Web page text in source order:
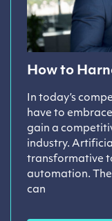
How to
In today’s
have to
gain a
industry.
transformative
automation.
can